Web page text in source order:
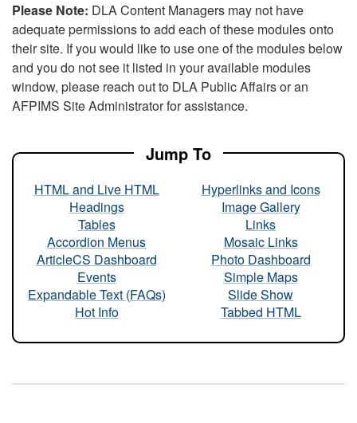
Please Note: DLA Content Managers may not have
adequate permissions to add each of these modules onto
their site. If you would like to use one of the modules below
and you do not see it listed in your available modules
window, please reach out to DLA Public Affairs or an
AFPIMS Site Administrator for assistance.
Jump To
HTML and Live HTML
Headings
Tables
Accordion Menus
ArticleCS Dashboard
Events
Expandable Text (FAQs)
Hot Info
Hyperlinks and Icons
Image Gallery
Links
Mosaic Links
Photo Dashboard
Simple Maps
Slide Show
Tabbed HTML